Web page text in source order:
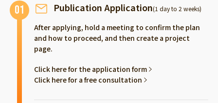
01 Publication Application(1 day to 2 weeks)
After applying, hold a meeting to confirm the plan
and how to proceed, and then create a project
page.
Click here for the application form
Click here for a free consultation